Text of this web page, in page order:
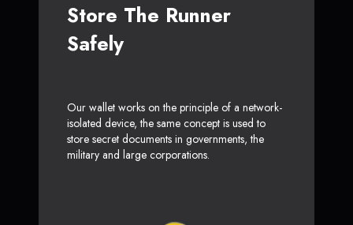
Store The Runner
Safely
Our wallet works on the principle of a network-
isolated device, the same concept is used to
store secret documents in governments, the
military and large corporations.